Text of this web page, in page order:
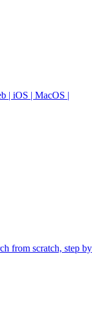
| iOS | MacOS |
from scratch, step by